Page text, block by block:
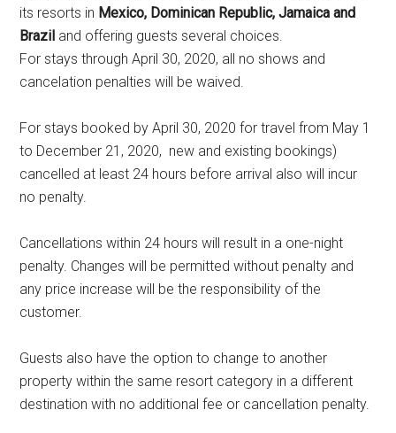
its resorts in Mexico, Dominican Republic, Jamaica and
Brazil and offering guests several choices.
For stays through April 30, 2020, all no shows and
cancelation penalties will be waived.
For stays booked by April 30, 2020 for travel from May 1
to December 21, 2020, new and existing bookings)
cancelled at least 24 hours before arrival also will incur
no penalty.
Cancellations within 24 hours will result in a one-night
penalty. Changes will be permitted without penalty and
any price increase will be the responsibility of the
customer.
Guests also have the option to change to another
property within the same resort category in a different
destination with no additional fee or cancellation penalty.